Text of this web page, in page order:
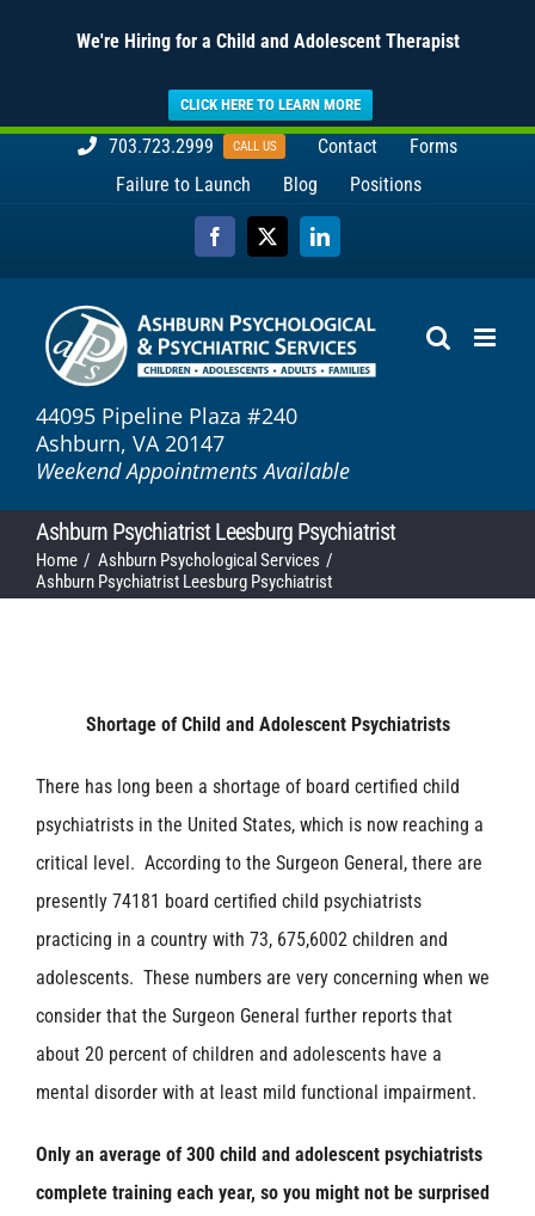
We're Hiring for a Child and Adolescent Therapist
CLICK HERE TO LEARN MORE
703.723.2999 CALL US Contact
Forms
Failure to Launch
Blog Positions
Facebook
X LinkedIn
44095 Pipeline Plaza #240
Ashburn, VA 20147
Weekend Appointments Available
Ashburn Psychiatrist Leesburg Psychiatrist
Home
Ashburn Psychological Services
Ashburn Psychiatrist Leesburg Psychiatrist
Shortage of Child and Adolescent Psychiatrists
There has long been a shortage of board certified child
psychiatrists in the United States, which is now reaching a
critical level. According to the Surgeon General, there are
presently 74181 board certified child psychiatrists
practicing in a country with 73, 675,6002 children and
adolescents. These numbers are very concerning when we
consider that the Surgeon General further reports that
about 20 percent of children and adolescents have a
mental disorder with at least mild functional impairment.
Only an average of 300 child and adolescent psychiatrists
complete training each year, so you might not be surprised